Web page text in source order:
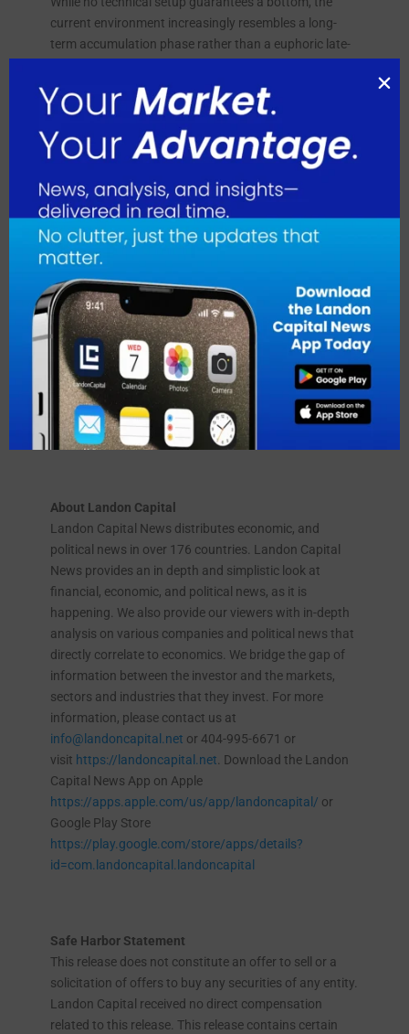
current environment increasingly resembles a long-
term accumulation phase rather than a euphoric late-
uptrend, the value of LM Funding treasury alone could
rise substantially without the company mining a single
additional Bitcoin. That creates a powerful asymmetry,
as investors buying LM Funding today are effectively
purchasing exposure to a large Bitcoin reserve while
Bitcoin itself sits near a zone many long-term investors
consider attractive.
About LM Funding America Inc.
LM Funding America, Inc. operates as a
cryptocurrency mining and specialty finance company.
It operates through two segments, Specialty Finance
and Bitcoin Mining Operations. The company also
engages in Bitcoin mining operations; and provides
funding to nonprofit community associations. LM
Funding America, Inc. was founded in 2008 and is
based in Tampa, Florida.
About Landon Capital
Landon Capital News distributes economic, and
political news in over 176 countries. Landon Capital
News provides an in depth and simplistic look at
financial, economic, and political news, as it is
happening. We also provide our viewers with in-depth
analysis on various companies and political news that
directly correlate to economics. We bridge the gap of
information between the investor and the markets,
sectors and industries that they invest. For more
information, please contact us at
info@landoncapital.net or 404-995-6671 or
visit https://landoncapital.net. Download the Landon
Capital News App on Apple
https://apps.apple.com/us/app/landoncapital/ or
Google Play Store
https://play.google.com/store/apps/details?
id=com.landoncapital.landoncapital
Safe Harbor Statement
This release does not constitute an offer to sell or a
solicitation of offers to buy any securities of any entity.
Landon Capital received no direct compensation
related to this release. This release contains certain